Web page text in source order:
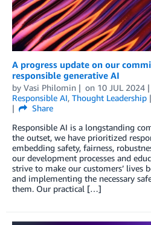
A progress update on our
responsible generative AI
by Vasi Philomin on 10 JUL 2024
Responsible AI, Thought Leadership
Share
Responsible AI is a longstanding
the outset, we have prioritized
embedding safety, fairness,
our development processes and
strive to make our customers’ lives
and implementing the necessary
them. Our practical […]